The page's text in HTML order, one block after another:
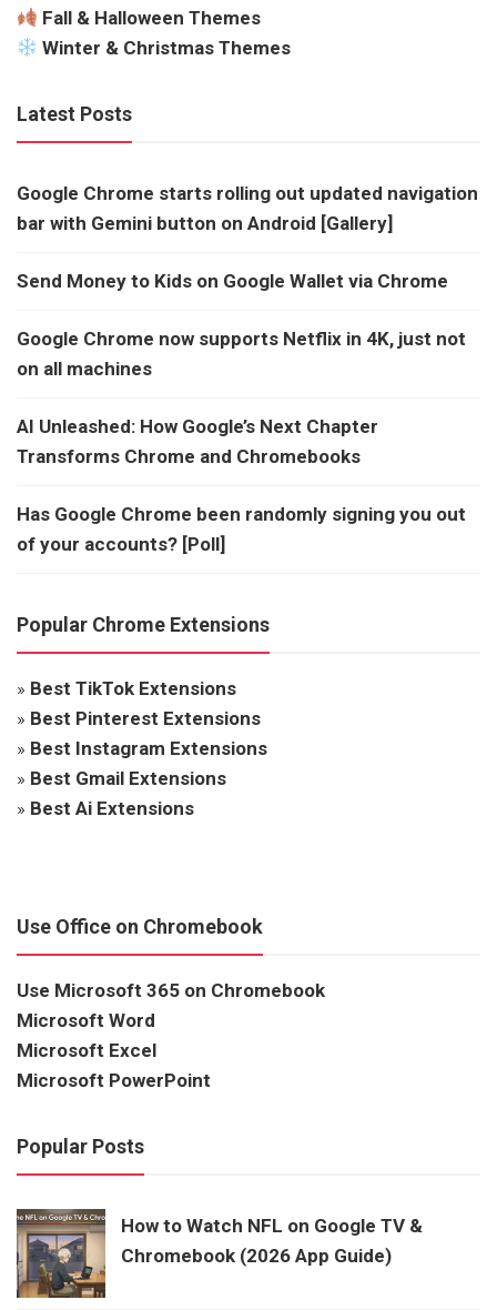
Fall & Halloween Themes
Winter & Christmas Themes
Latest Posts
Google Chrome starts rolling out updated navigation
bar with Gemini button on Android [Gallery]
Send Money to Kids on Google Wallet via Chrome
Google Chrome now supports Netflix in 4K, just not
on all machines
AI Unleashed: How Google’s Next Chapter
Transforms Chrome and Chromebooks
Has Google Chrome been randomly signing you out
of your accounts? [Poll]
Popular Chrome Extensions
» Best TikTok Extensions
» Best Pinterest Extensions
» Best Instagram Extensions
» Best Gmail Extensions
» Best Ai Extensions
Use Office on Chromebook
Use Microsoft 365 on Chromebook
Microsoft Word
Microsoft Excel
Microsoft PowerPoint
Popular Posts
How to Watch NFL on Google TV &
Chromebook (2026 App Guide)